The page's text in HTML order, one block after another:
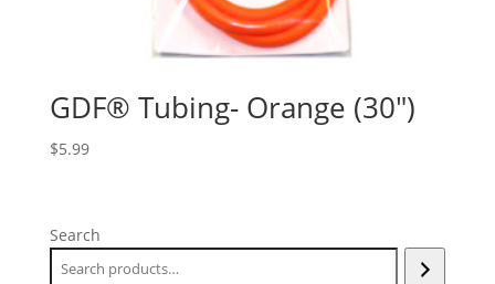
GDF® Tubing- Orange (30″)
$5.99
Search